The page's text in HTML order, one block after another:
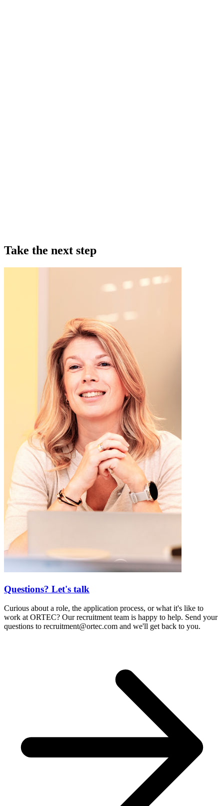
Take the next step
Questions? Let's talk
Curious about a role, the application process, or what it's like to
work at ORTEC? Our recruitment team is happy to help. Send your
questions to recruitment@ortec.com and we'll get back to you.